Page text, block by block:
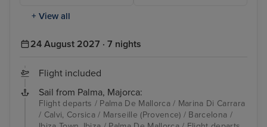
+ View all
24 August 2027 · 7 nights
Flight included
Sail from Palma, Majorca:
Flight departs / Palma De Mallorca / Marina Di Carrara
/ Calvi, Corsica / Marseille (Provence) / Barcelona /